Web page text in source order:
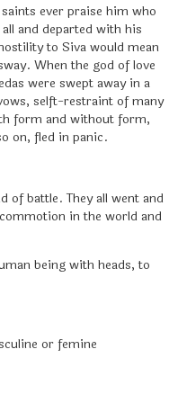
ever praise him who
and departed with his
to Siva would mean
When the god of love
were swept away in a
selft-restraint of many
form and without form,
on, fled in panic.
battle. They all went and
in the world and
being with heads, to
or femine